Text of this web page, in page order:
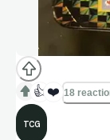
👍 ❤️ 18
TCG